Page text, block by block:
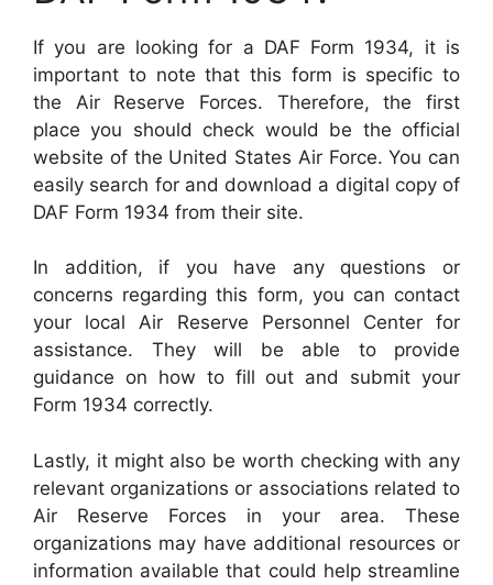
If you are looking for a DAF Form 1934, it is
important to note that this form is specific to
the Air Reserve Forces. Therefore, the first
place you should check would be the official
website of the United States Air Force. You can
easily search for and download a digital copy of
DAF Form 1934 from their site.
In addition, if you have any questions or
concerns regarding this form, you can contact
your local Air Reserve Personnel Center for
assistance. They will be able to provide
guidance on how to fill out and submit your
Form 1934 correctly.
Lastly, it might also be worth checking with any
relevant organizations or associations related to
Air Reserve Forces in your area. These
organizations may have additional resources or
information available that could help streamline